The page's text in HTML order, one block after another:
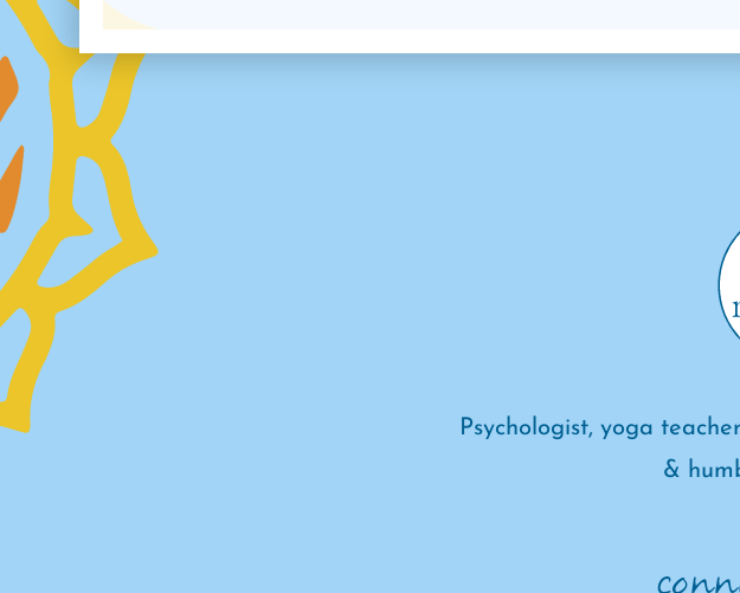
Psychologist, yoga
&